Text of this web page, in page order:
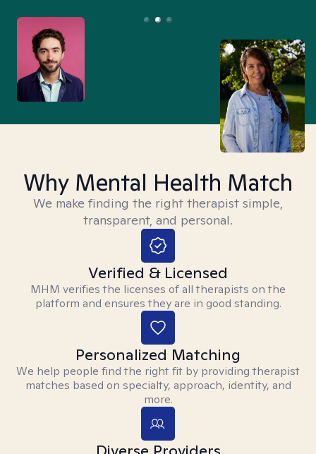
Why Mental Health Match
We make finding the right therapist simple,
transparent, and personal.
Verified & Licensed
MHM verifies the licenses of all therapists on the
platform and ensures they are in good standing.
Personalized Matching
We help people find the right fit by providing therapist
matches based on specialty, approach, identity, and
more.